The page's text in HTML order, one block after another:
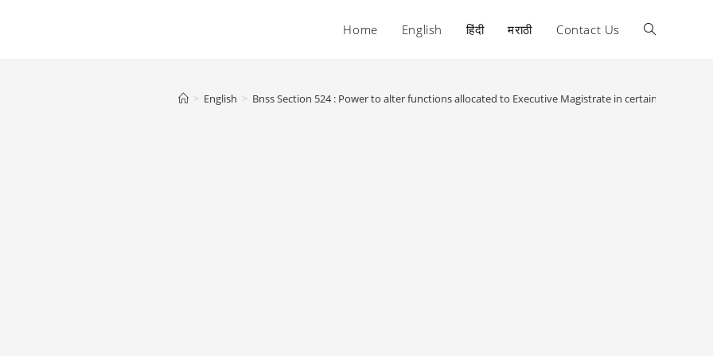
Home English हिंदी मराठी Contact Us Toggle
> English > Bnss Section 524 : Power to alter functions allocated to Executive Magistrate in certain cases :